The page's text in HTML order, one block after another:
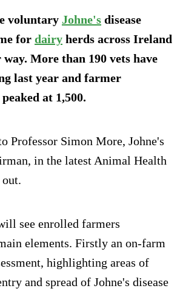
voluntary Johne's disease
for dairy herds across Ireland
More than 190 vets have
last year and farmer
at 1,500.
Professor Simon More, Johne's
in the latest Animal Health
see enrolled farmers
elements. Firstly an on-farm
highlighting areas of
and spread of Johne's disease